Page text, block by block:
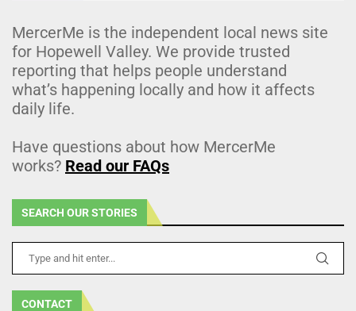
MercerMe is the independent local news site
for Hopewell Valley. We provide trusted
reporting that helps people understand
what’s happening locally and how it affects
daily life.
Have questions about how MercerMe
works? Read our FAQs
SEARCH OUR STORIES
CONTACT